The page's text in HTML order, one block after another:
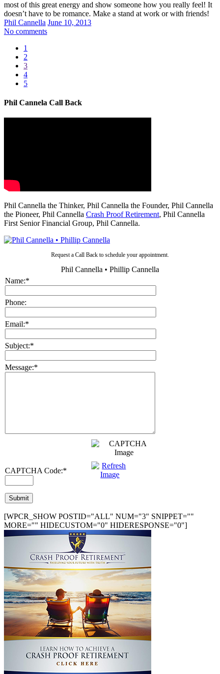
most of this great energy and show someone how you really feel! It
doesn’t have to be romance. Make a stand at work or with friends!
Phil Cannella June 10, 2013
No comments
1
2
3
4
5
Phil Cannela Call Back
Phil Cannella the Thinker, Phil Cannella the Founder, Phil Cannella
the Pioneer, Phil Cannella Crash Proof Retirement, Phil Cannella
First Senior Financial Group, Phil Cannella.
Request a Call Back to schedule your appointment.
Phil Cannella • Phillip Cannella
Name:*
Phone:
Email:*
Subject:*
Message:*
CAPTCHA Code:*
[WPCR_SHOW POSTID="ALL" NUM="3" SNIPPET=""
MORE="" HIDECUSTOM="0" HIDERESPONSE="0"]